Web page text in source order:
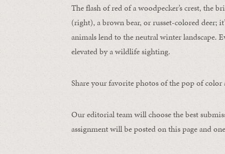
The flash of red of a woodpecker’s crest, the
(right), a brown bear, or russet-colored deer;
animals lend to the neutral winter landscape.
elevated by a wildlife sighting.
Share your favorite photos of the pop of
Our editorial team will choose the best
assignment will be posted on this page and